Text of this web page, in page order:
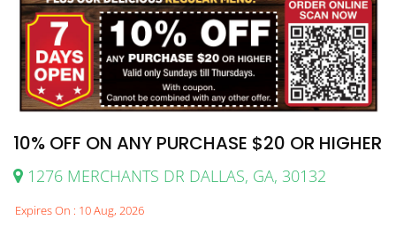
10% OFF ON ANY PURCHASE $20 OR HIGHER
1276 MERCHANTS DR DALLAS, GA, 30132
Expires On : 10 Aug, 2026